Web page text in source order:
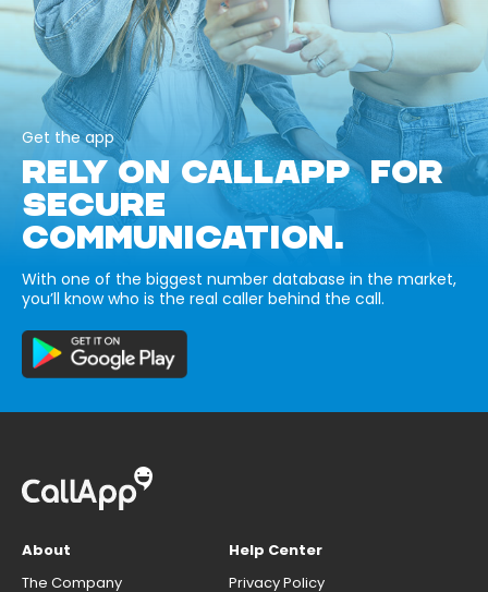
Get the app
RELY ON CALLAPP FOR
SECURE
COMMUNICATION.
With one of the biggest number database in the market,
you’ll know who is the real caller behind the call.
About
The Company
Help Center
Privacy Policy